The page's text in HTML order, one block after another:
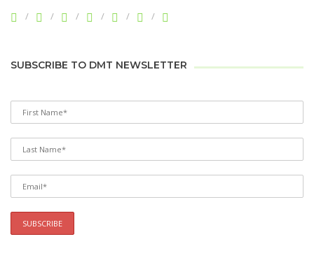
SUBSCRIBE TO DMT NEWSLETTER